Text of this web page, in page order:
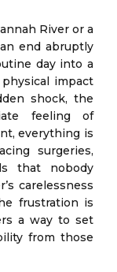
River or a
end abruptly
day into a
impact
shock, the
feeling of
everything is
surgeries,
that nobody
carelessness
frustration is
a way to set
from those